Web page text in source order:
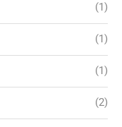
(1)
(1)
(1)
(2)